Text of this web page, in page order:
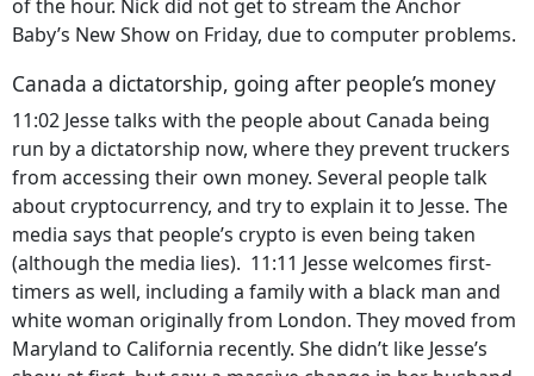
of the hour. Nick did not get to stream the Anchor
Baby’s New Show on Friday, due to computer problems.
Canada a dictatorship, going after people’s money
11:02 Jesse talks with the people about Canada being
run by a dictatorship now, where they prevent truckers
from accessing their own money. Several people talk
about cryptocurrency, and try to explain it to Jesse. The
media says that people’s crypto is even being taken
(although the media lies). 11:11 Jesse welcomes first-
timers as well, including a family with a black man and
white woman originally from London. They moved from
Maryland to California recently. She didn’t like Jesse’s